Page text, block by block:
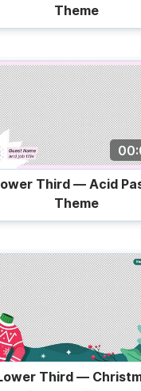
Theme
Third — Acid
Theme
Third —